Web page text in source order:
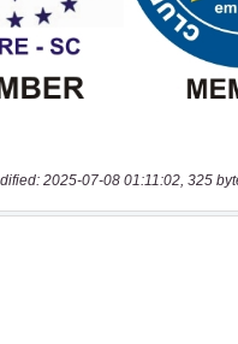
2025-07-08 01:11:02, 325